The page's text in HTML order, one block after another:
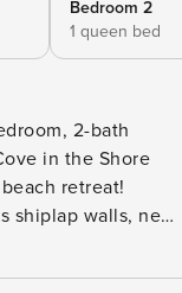
Bedroom 2
1 queen bed
2-bath
in the Shore
retreat!
shiplap walls, new
leave no detail